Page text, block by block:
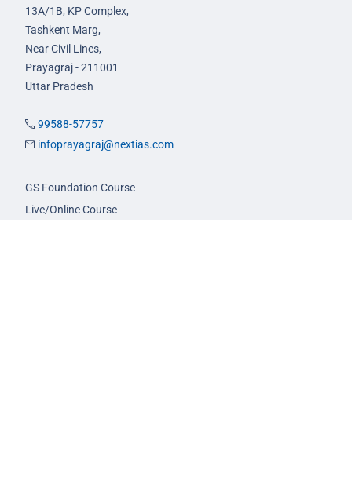
13A/1B, KP Complex,
Tashkent Marg,
Near Civil Lines,
Prayagraj - 211001
Uttar Pradesh
99588-57757
infoprayagraj@nextias.com
GS Foundation Course
Live/Online Course